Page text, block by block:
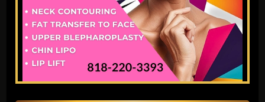
9. What Limitations to
Daily Life Exist After
Awake VASER
Liposuction?